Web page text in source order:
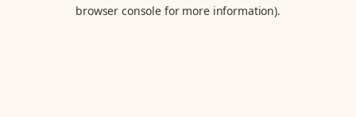
browser console for more information).